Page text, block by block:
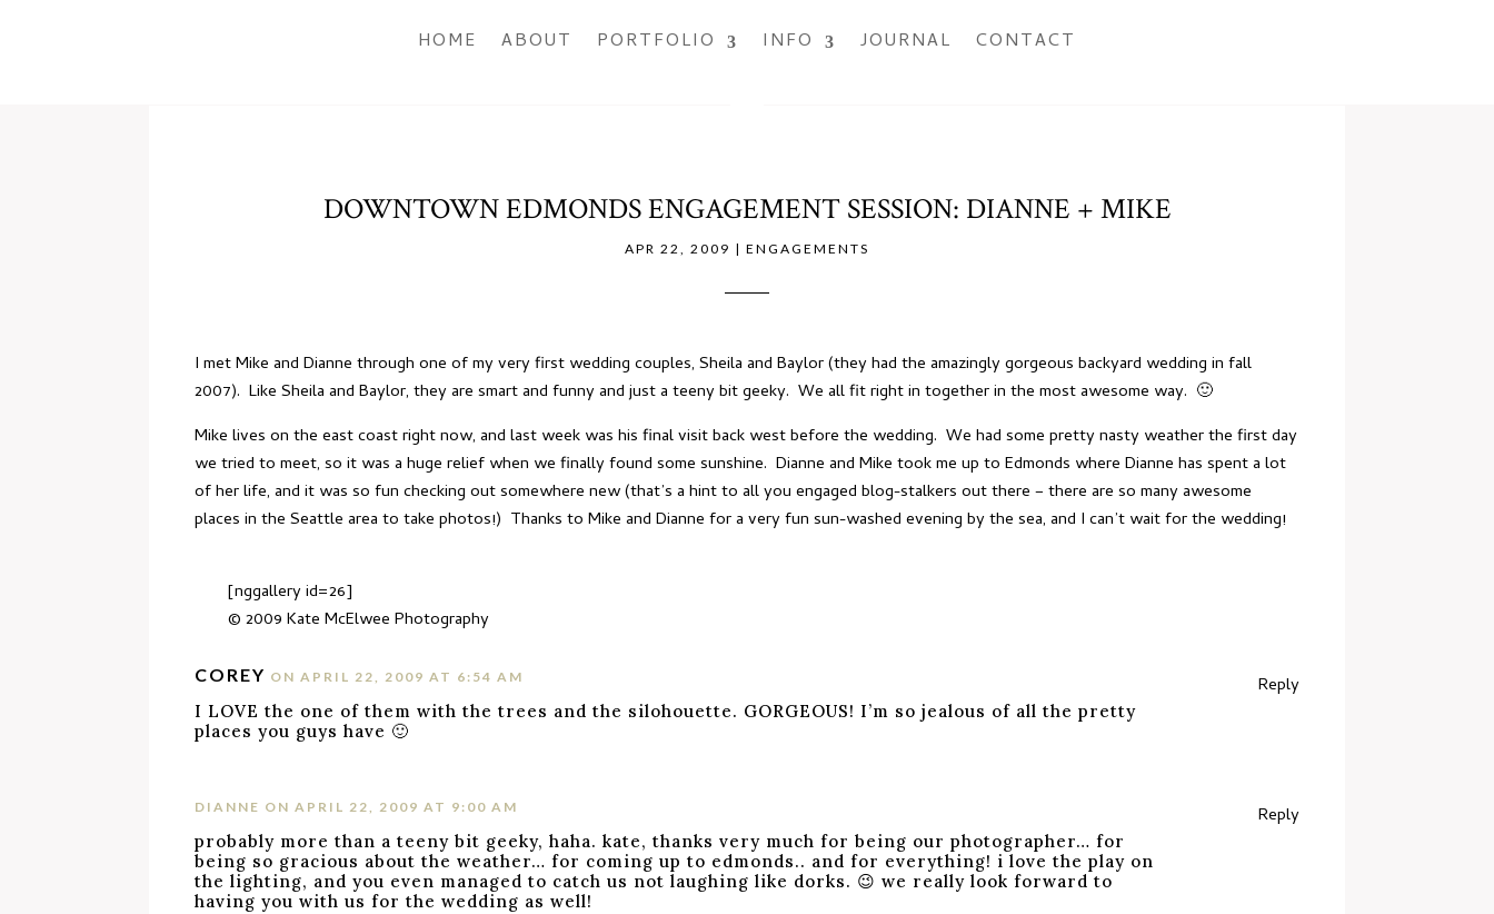
HOME ABOUT PORTFOLIO INFO JOURNAL CONTACT
DOWNTOWN EDMONDS ENGAGEMENT SESSION: DIANNE + MIKE
APR 22, 2009 | ENGAGEMENTS
I met Mike and Dianne through one of my very first wedding couples, Sheila and Baylor (they had the amazingly gorgeous backyard wedding in fall
2007). Like Sheila and Baylor, they are smart and funny and just a teeny bit geeky. We all fit right in together in the most awesome way. 🙂
Mike lives on the east coast right now, and last week was his final visit back west before the wedding. We had some pretty nasty weather the first day
we tried to meet, so it was a huge relief when we finally found some sunshine. Dianne and Mike took me up to Edmonds where Dianne has spent a lot
of her life, and it was so fun checking out somewhere new (that’s a hint to all you engaged blog-stalkers out there – there are so many awesome
places in the Seattle area to take photos!) Thanks to Mike and Dianne for a very fun sun-washed evening by the sea, and I can’t wait for the wedding!
[nggallery id=26]
© 2009 Kate McElwee Photography
COREY ON APRIL 22, 2009 AT 6:54 AM
I LOVE the one of them with the trees and the silohouette. GORGEOUS! I’m so jealous of all the pretty
places you guys have 🙂
Reply
DIANNE ON APRIL 22, 2009 AT 9:00 AM
probably more than a teeny bit geeky, haha. kate, thanks very much for being our photographer… for
being so gracious about the weather… for coming up to edmonds.. and for everything! i love the play on
the lighting, and you even managed to catch us not laughing like dorks. 😉 we really look forward to
having you with us for the wedding as well!
Reply